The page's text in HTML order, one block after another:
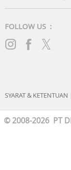
FOLLOW US :
SYARAT & KETENTUAN
© 2008-2026 PT